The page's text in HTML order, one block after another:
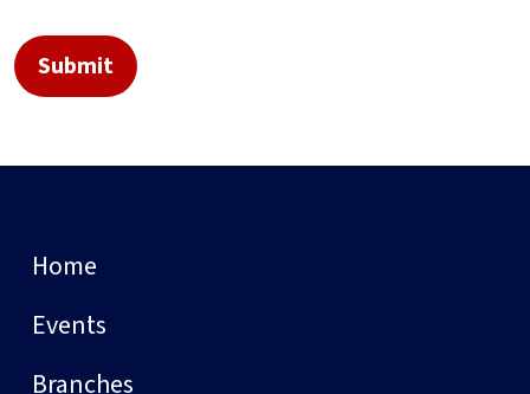
Home
Events
Branches